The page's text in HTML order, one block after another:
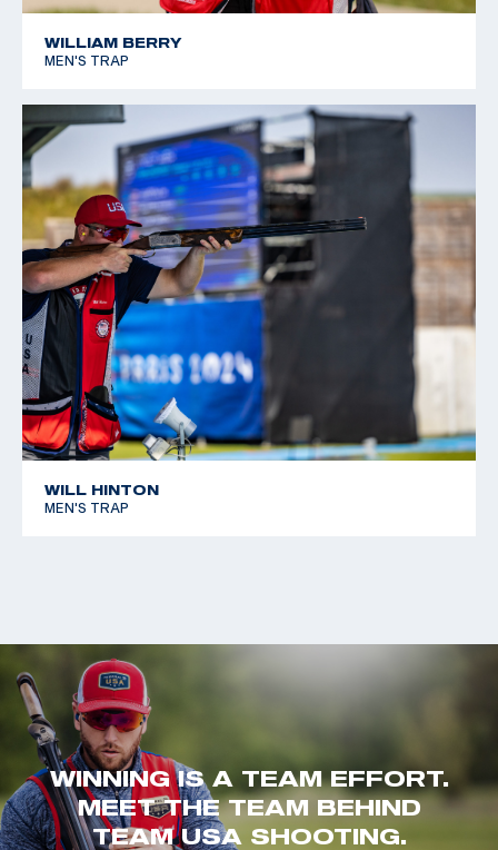
WILLIAM BERRY
MEN'S TRAP
WILL HINTON
MEN'S TRAP
WINNING IS A TEAM EFFORT.
MEET THE TEAM BEHIND
TEAM USA SHOOTING.